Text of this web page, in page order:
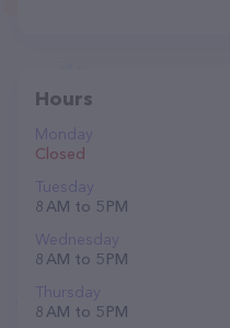
Hours
Monday
Closed
Tuesday
8 AM to 5 PM
Wednesday
8 AM to 5 PM
Thursday
8 AM to 5 PM